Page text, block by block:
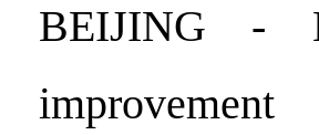
BEIJING -